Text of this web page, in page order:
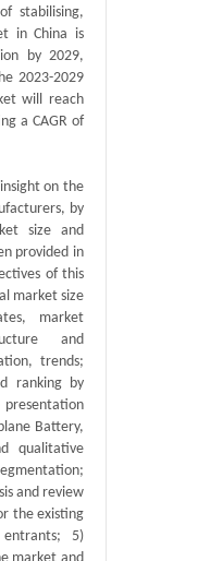
stabilising,
in China is
by 2029,
2023-2029
will reach
a CAGR of
on the
by
size and
provided in
of this
market size
market
and
trends;
ranking by
presentation
Battery,
qualitative
and review
the existing
5)